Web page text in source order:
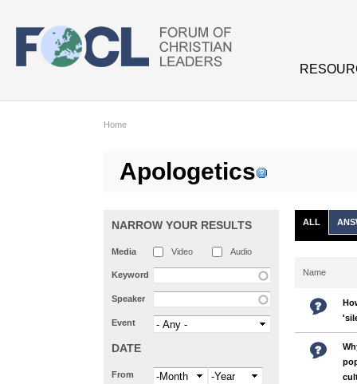
Home
Apologetics
NARROW YOUR RESULTS
Media Video Audio
Keyword
Speaker
Event
DATE
From Month Year
ALL
Name